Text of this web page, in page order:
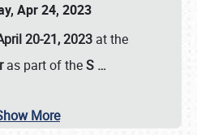
Apr 24, 2023
20-21, 2023 at the
as part of theS …
More